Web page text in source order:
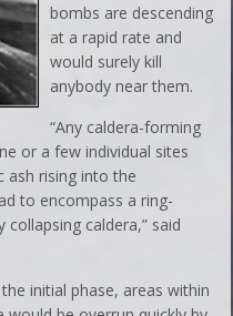
bombs are descending
at a rapid rate and
would surely kill
anybody near them.
“Any caldera-forming
or a few individual sites
ash rising into the
to encompass a ring-
caldera,” said
initial phase, areas within